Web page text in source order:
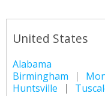
United States
Alabama
Birmingham
Huntsville